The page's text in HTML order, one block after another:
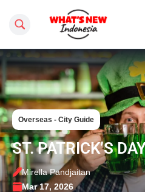
Search this site
Overseas - City Guide
ST. PATRICK’S
Mirella Pandjaitan
Mar 17, 2026